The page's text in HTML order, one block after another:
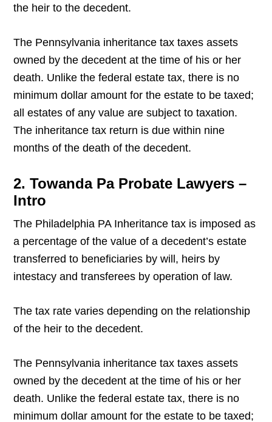
the heir to the decedent.
The Pennsylvania inheritance tax taxes assets
owned by the decedent at the time of his or her
death. Unlike the federal estate tax, there is no
minimum dollar amount for the estate to be taxed;
all estates of any value are subject to taxation.
The inheritance tax return is due within nine
months of the death of the decedent.
2. Towanda Pa Probate Lawyers –
Intro
The Philadelphia PA Inheritance tax is imposed as
a percentage of the value of a decedent’s estate
transferred to beneficiaries by will, heirs by
intestacy and transferees by operation of law.
The tax rate varies depending on the relationship
of the heir to the decedent.
The Pennsylvania inheritance tax taxes assets
owned by the decedent at the time of his or her
death. Unlike the federal estate tax, there is no
minimum dollar amount for the estate to be taxed;